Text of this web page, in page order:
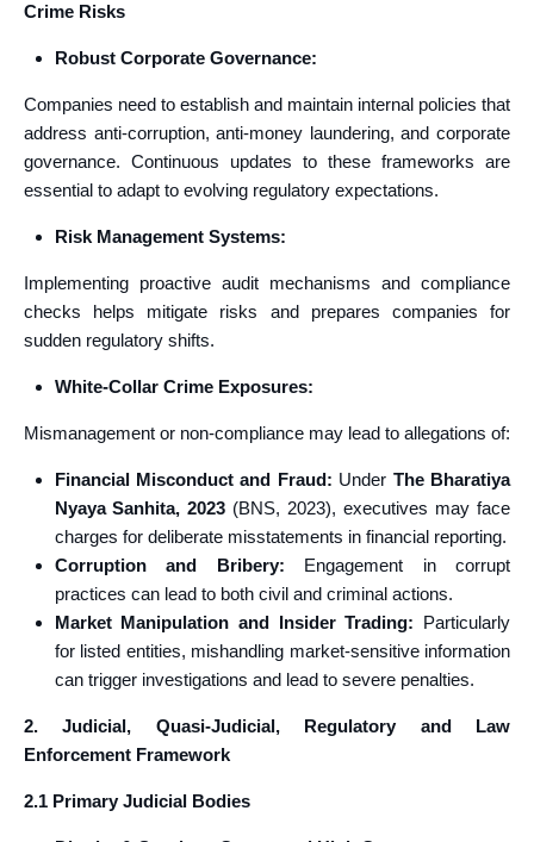
Crime Risks
Robust Corporate Governance:
Companies need to establish and maintain internal policies that
address anti-corruption, anti-money laundering, and corporate
governance. Continuous updates to these frameworks are
essential to adapt to evolving regulatory expectations.
Risk Management Systems:
Implementing proactive audit mechanisms and compliance
checks helps mitigate risks and prepares companies for
sudden regulatory shifts.
White‑Collar Crime Exposures:
Mismanagement or non-compliance may lead to allegations of:
Financial Misconduct and Fraud: Under The Bharatiya
Nyaya Sanhita, 2023 (BNS, 2023), executives may face
charges for deliberate misstatements in financial reporting.
Corruption and Bribery: Engagement in corrupt
practices can lead to both civil and criminal actions.
Market Manipulation and Insider Trading: Particularly
for listed entities, mishandling market-sensitive information
can trigger investigations and lead to severe penalties.
2. Judicial, Quasi-Judicial, Regulatory and Law
Enforcement Framework
2.1 Primary Judicial Bodies